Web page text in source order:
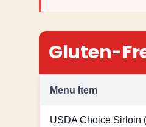
Gluten-
Menu Item
USDA Choice Sirloin